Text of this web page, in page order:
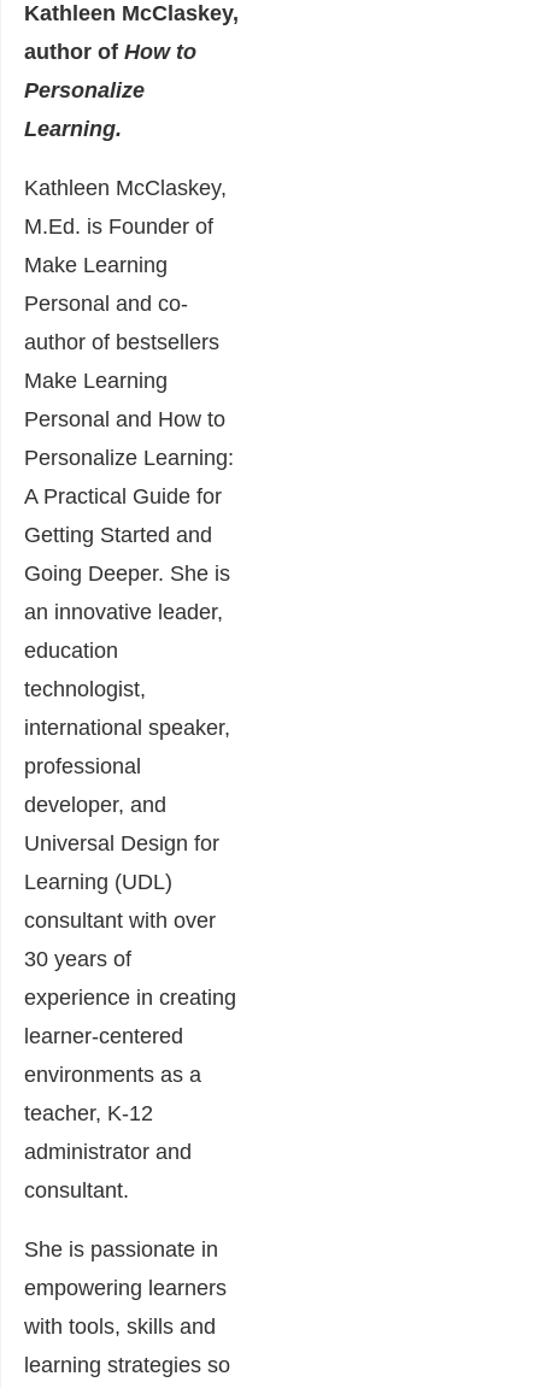
Kathleen McClaskey,
author of How to
Personalize
Learning.
Kathleen McClaskey,
M.Ed. is Founder of
Make Learning
Personal and co-
author of bestsellers
Make Learning
Personal and How to
Personalize Learning:
A Practical Guide for
Getting Started and
Going Deeper. She is
an innovative leader,
education
technologist,
international speaker,
professional
developer, and
Universal Design for
Learning (UDL)
consultant with over
30 years of
experience in creating
learner-centered
environments as a
teacher, K-12
administrator and
consultant.
She is passionate in
empowering learners
with tools, skills and
learning strategies so